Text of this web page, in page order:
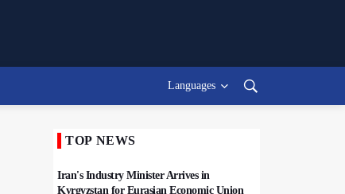
Languages
TOP NEWS
Iran's Industry Minister Arrives in
Kyrgyzstan for Eurasian Economic Union